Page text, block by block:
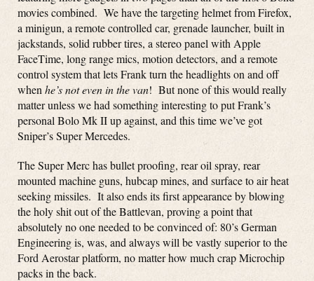
movies combined. We have the targeting helmet from Firefox,
a minigun, a remote controlled car, grenade launcher, built in
jackstands, solid rubber tires, a stereo panel with Apple
FaceTime, long range mics, motion detectors, and a remote
control system that lets Frank turn the headlights on and off
when he’s not even in the van! But none of this would really
matter unless we had something interesting to put Frank’s
personal Bolo Mk II up against, and this time we’ve got
Sniper’s Super Mercedes.
The Super Merc has bullet proofing, rear oil spray, rear
mounted machine guns, hubcap mines, and surface to air heat
seeking missiles. It also ends its first appearance by blowing
the holy shit out of the Battlevan, proving a point that
absolutely no one needed to be convinced of: 80’s German
Engineering is, was, and always will be vastly superior to the
Ford Aerostar platform, no matter how much crap Microchip
packs in the back.